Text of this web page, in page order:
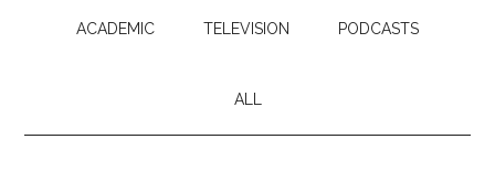
ACADEMIC TELEVISION PODCASTS
ALL